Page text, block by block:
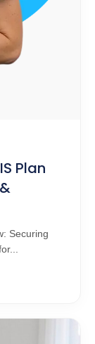
Plan
Securing